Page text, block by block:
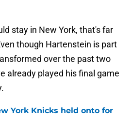
stay in New York, that's far
though Hartenstein is part
over the past two
already played his final game
York Knicks held onto for